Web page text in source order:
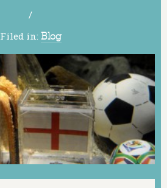
/
Filed in: Blog